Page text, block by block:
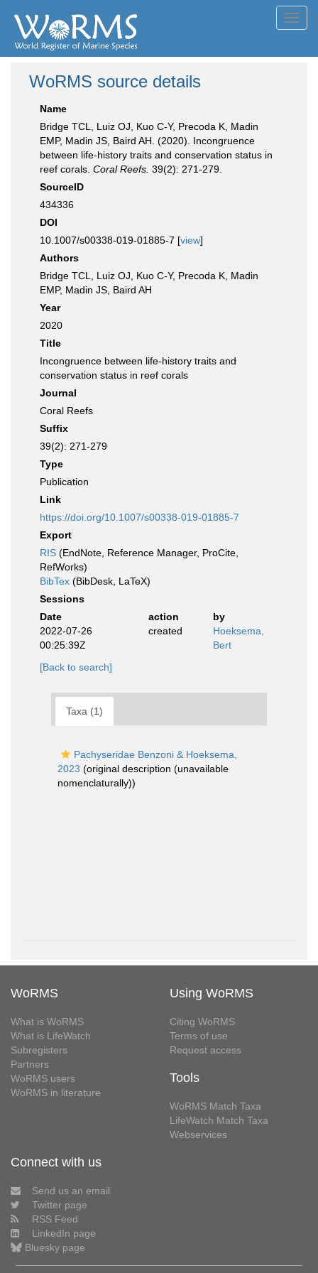
WoRMS source details
Name
Bridge TCL, Luiz OJ, Kuo C-Y, Precoda K, Madin
EMP, Madin JS, Baird AH. (2020). Incongruence
between life-history traits and conservation status in
reef corals. Coral Reefs. 39(2): 271-279.
SourceID
434336
DOI
10.1007/s00338-019-01885-7 [view]
Authors
Bridge TCL, Luiz OJ, Kuo C-Y, Precoda K, Madin
EMP, Madin JS, Baird AH
Year
2020
Title
Incongruence between life-history traits and
conservation status in reef corals
Journal
Coral Reefs
Suffix
39(2): 271-279
Type
Publication
Link
https://doi.org/10.1007/s00338-019-01885-7
Export
RIS (EndNote, Reference Manager, ProCite,
RefWorks)
BibTex (BibDesk, LaTeX)
Sessions
Date
action
by
2022-07-26
00:25:39Z
created
Hoeksema,
Bert
[Back to search]
Taxa (1)
Pachyseridae Benzoni & Hoeksema,
2023 (original description (unavailable
nomenclaturally))
WoRMS
What is WoRMS
What is LifeWatch
Subregisters
Partners
WoRMS users
WoRMS in literature
Using WoRMS
Citing WoRMS
Terms of use
Request access
Tools
WoRMS Match Taxa
LifeWatch Match Taxa
Webservices
Connect with us
Send us an email
Twitter page
RSS Feed
LinkedIn page
Bluesky page